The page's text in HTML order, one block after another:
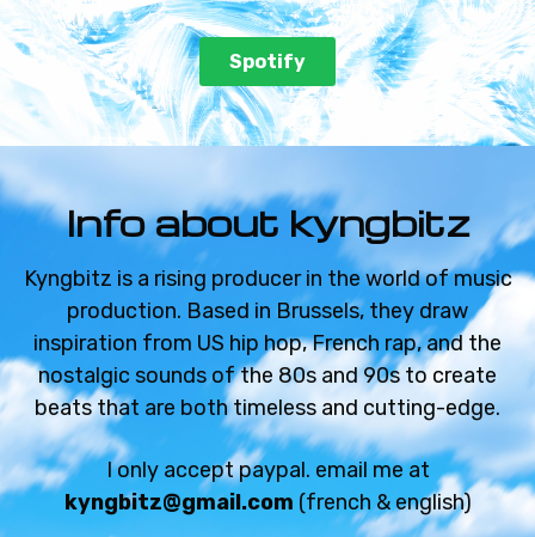
€59.99 - €119.99
NO AIR
Jungle beat
FULL MOON
Sad beat
€59.99 - €119.99
REVERSE MIND
Sad beat
€59.99 - €119.99
ENDLESS WATER
Spotify
Info about kyngbitz
Kyngbitz is a rising producer in the world of music
production. Based in Brussels, they draw
inspiration from US hip hop, French rap, and the
nostalgic sounds of the 80s and 90s to create
beats that are both timeless and cutting-edge.
I only accept paypal. email me at
kyngbitz@gmail.com (french & english)